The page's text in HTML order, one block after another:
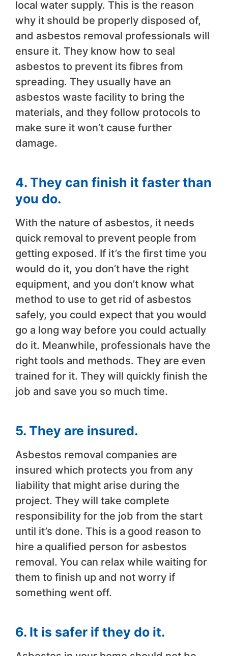
local water supply. This is the reason
why it should be properly disposed of,
and asbestos removal professionals will
ensure it. They know how to seal
asbestos to prevent its fibres from
spreading. They usually have an
asbestos waste facility to bring the
materials, and they follow protocols to
make sure it won’t cause further
damage.
4. They can finish it faster than
you do.
With the nature of asbestos, it needs
quick removal to prevent people from
getting exposed. If it’s the first time you
would do it, you don’t have the right
equipment, and you don’t know what
method to use to get rid of asbestos
safely, you could expect that you would
go a long way before you could actually
do it. Meanwhile, professionals have the
right tools and methods. They are even
trained for it. They will quickly finish the
job and save you so much time.
5. They are insured.
Asbestos removal companies are
insured which protects you from any
liability that might arise during the
project. They will take complete
responsibility for the job from the start
until it’s done. This is a good reason to
hire a qualified person for asbestos
removal. You can relax while waiting for
them to finish up and not worry if
something went off.
6. It is safer if they do it.